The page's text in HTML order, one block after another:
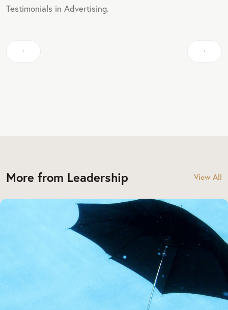
Testimonials in Advertising.
More from Leadership View All